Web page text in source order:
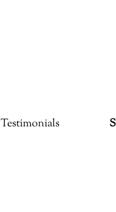
Testimonials